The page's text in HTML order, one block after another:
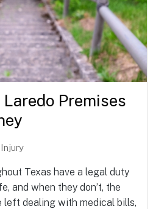
Premises
Texas have a legal duty
and when they don’t, the
left dealing with medical bills,